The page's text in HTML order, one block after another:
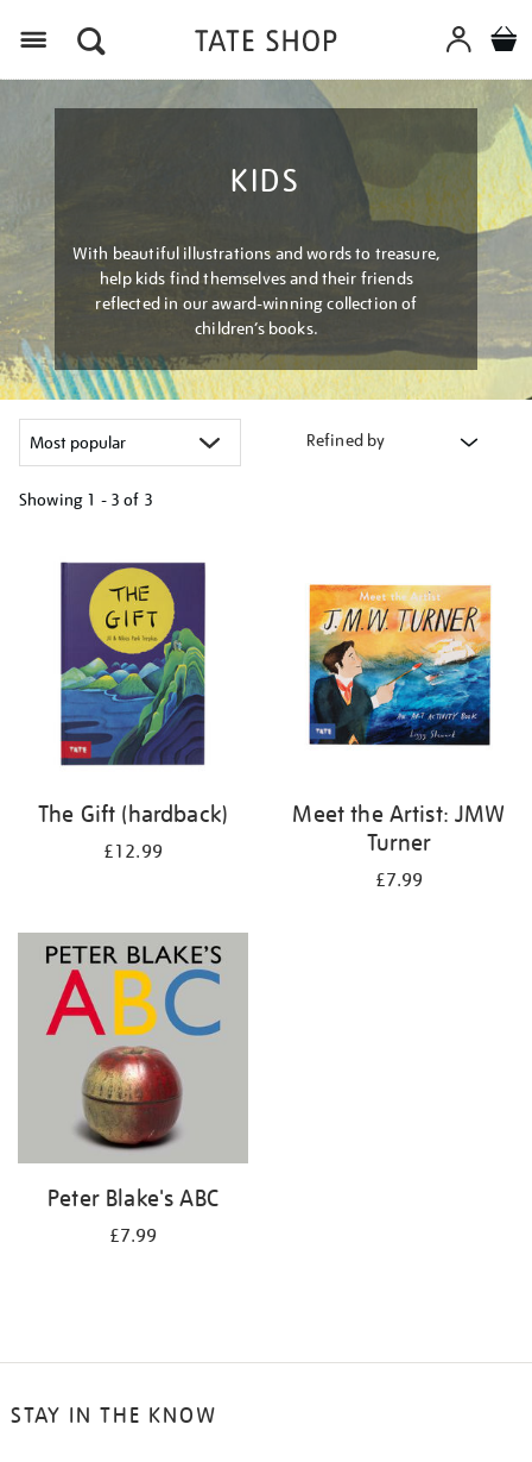
KIDS
With beautiful illustrations and words to treasure,
help kids find themselves and their friends
reflected in our award-winning collection of
children’s books.
Refined by
Showing 1 - 3 of 3
results
The Gift (hardback)
£12.99
Meet the Artist: JMW
Turner
£7.99
Peter Blake's ABC
£7.99
STAY IN THE KNOW